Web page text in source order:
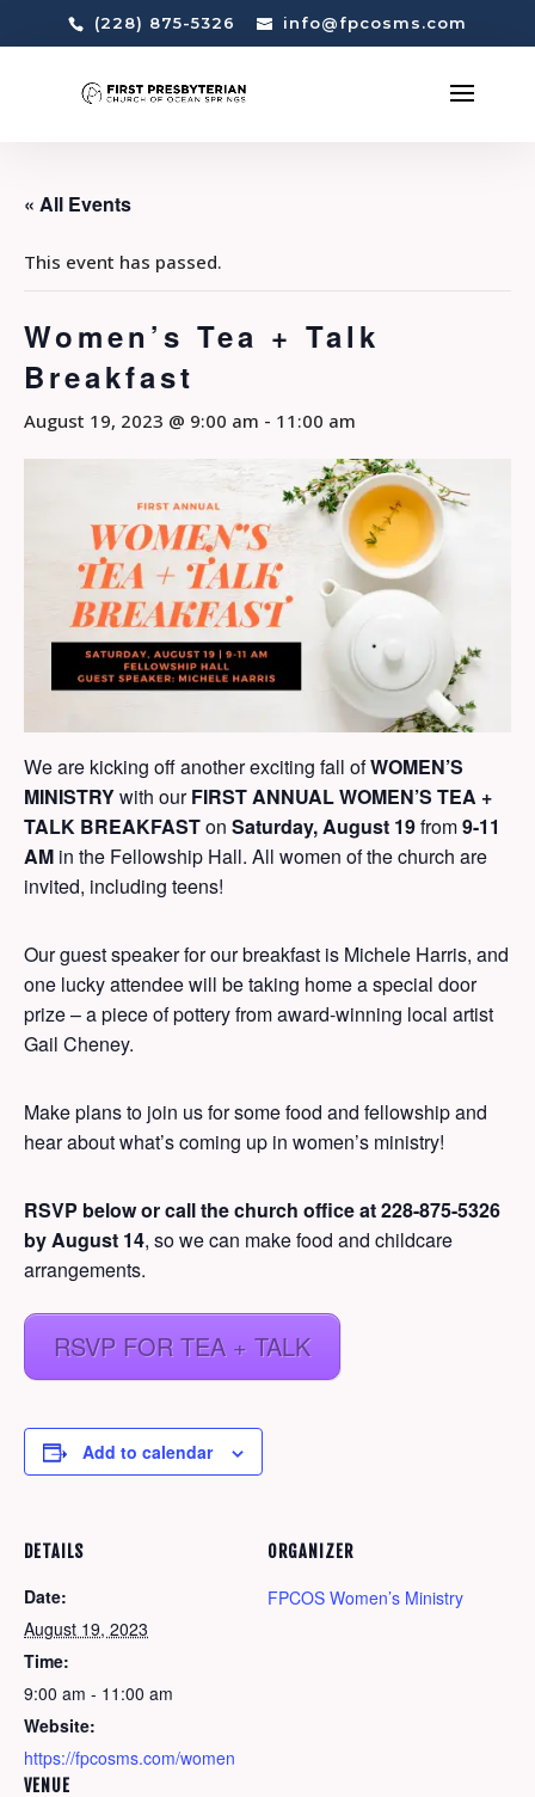
(228) 875-5326 info@fpcosms.com
« All Events
This event has passed.
Women’s Tea + Talk
Breakfast
August 19, 2023 @ 9:00 am - 11:00 am
We are kicking off another exciting fall ofWOMEN’S
MINISTRYwith ourFIRST ANNUAL WOMEN’S TEA +
TALK BREAKFASTon Saturday, August 19from9-11
AM in the Fellowship Hall. All women of the church are
invited, including teens!
Our guest speaker for our breakfast is Michele Harris, and
one lucky attendee will be taking home a special door
prize – a piece of pottery from award-winning local artist
Gail Cheney.
Make plans to join us for some food and fellowship and
hear about what’s coming up in women’s ministry!
RSVP below or call the church office at 228-875-5326
by August 14, so we can make food and childcare
arrangements.
RSVP FOR TEA + TALK
Add to calendar
DETAILS
Date:
August 19, 2023
Time:
9:00 am - 11:00 am
Website:
https://fpcosms.com/women
VENUE
ORGANIZER
FPCOS Women’s Ministry